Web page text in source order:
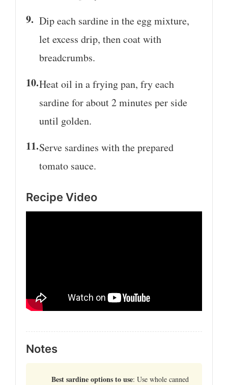
Dip each sardine in the egg mixture,
let excess drip, then coat with
breadcrumbs.
Heat oil in a frying pan, fry each
sardine for about 2 minutes per side
until golden.
Serve sardines with the prepared
tomato sauce.
Recipe Video
Notes
Best sardine options to use: Use whole canned